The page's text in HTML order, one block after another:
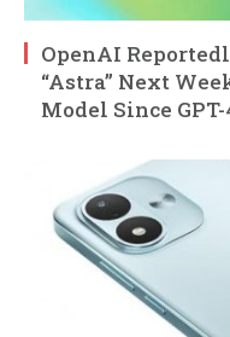
OpenAI
“Astra” Next
Model Since GPT-